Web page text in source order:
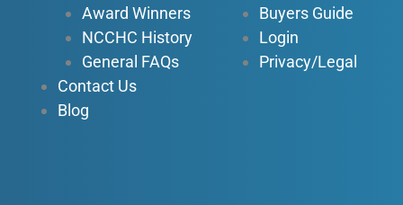
Award Winners
NCCHC History
General FAQs
Contact Us
Blog
Buyers Guide
Login
Privacy/Legal